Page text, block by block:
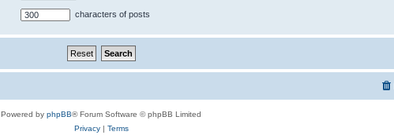
characters of posts
Powered by phpBB® Forum Software © phpBB Limited
Privacy| Terms